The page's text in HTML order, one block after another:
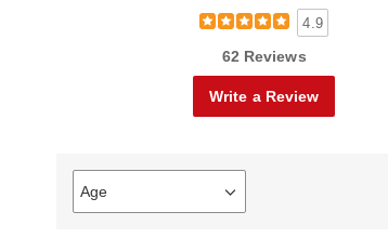
4.9
62 Reviews
Write a Review
Age
Filter
reviews